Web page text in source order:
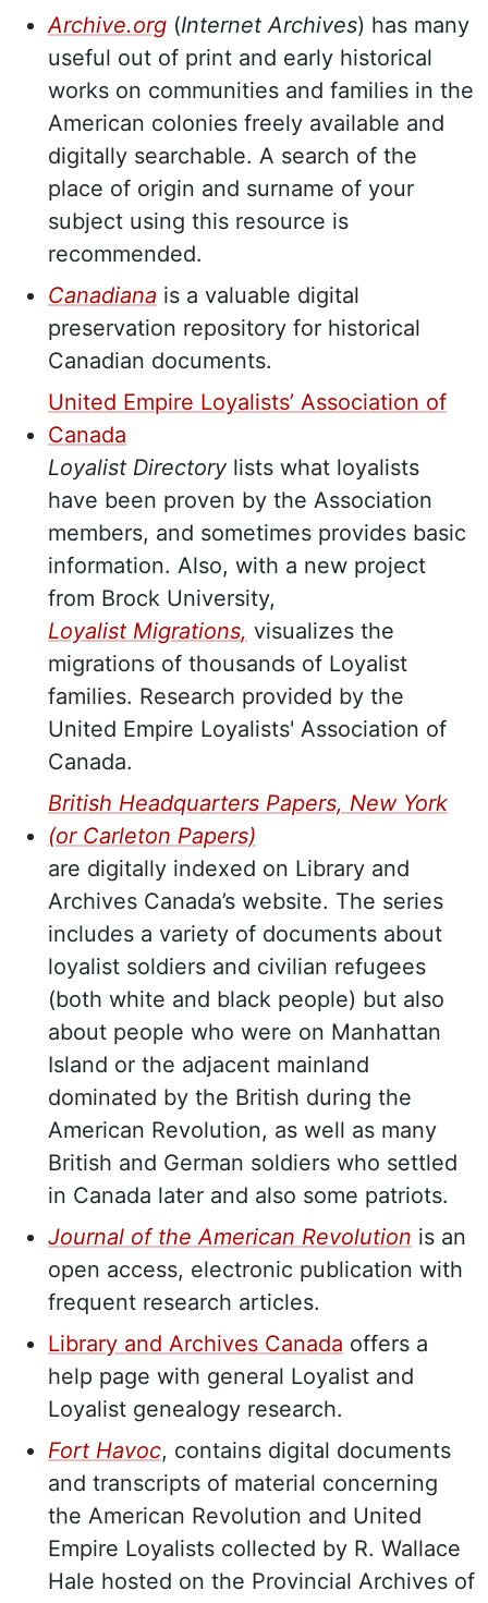
Archive.org (Internet Archives) has many
useful out of print and early historical
works on communities and families in the
American colonies freely available and
digitally searchable. A search of the
place of origin and surname of your
subject using this resource is
recommended.
Canadiana is a valuable digital
preservation repository for historical
Canadian documents.
United Empire Loyalists’ Association of
Canada
Loyalist Directorylists what loyalists
have been proven by the Association
members, and sometimes provides basic
information. Also, with a new project
from Brock University,
Loyalist Migrations, visualizes the
migrations of thousands of Loyalist
families. Research provided by the
United Empire Loyalists' Association of
Canada.
British Headquarters Papers, New York
(or Carleton Papers)
are digitally indexed on Library and
Archives Canada’s website. The series
includes a variety of documents about
loyalist soldiers and civilian refugees
(both white and black people) but also
about people who were on Manhattan
Island or the adjacent mainland
dominated by the British during the
American Revolution, as well as many
British and German soldiers who settled
in Canada later and also some patriots.
Journal of the American Revolution is an
open access, electronic publication with
frequent research articles.
Library and Archives Canada offers a
help page with general Loyalist and
Loyalist genealogy research.
Fort Havoc, contains digital documents
and transcripts of material concerning
the American Revolution and United
Empire Loyalists collected by R. Wallace
Hale hosted on the Provincial Archives of